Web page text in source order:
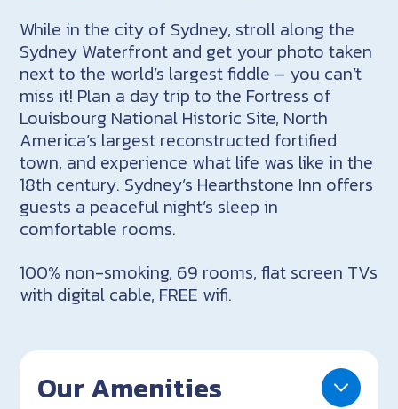
While in the city of Sydney, stroll along the
Sydney Waterfront and get your photo taken
next to the world’s largest fiddle – you can’t
miss it! Plan a day trip to the Fortress of
Louisbourg National Historic Site, North
America’s largest reconstructed fortified
town, and experience what life was like in the
18th century. Sydney’s Hearthstone Inn offers
guests a peaceful night’s sleep in
comfortable rooms.
100% non-smoking, 69 rooms, flat screen TVs
with digital cable, FREE wifi.
Our Amenities